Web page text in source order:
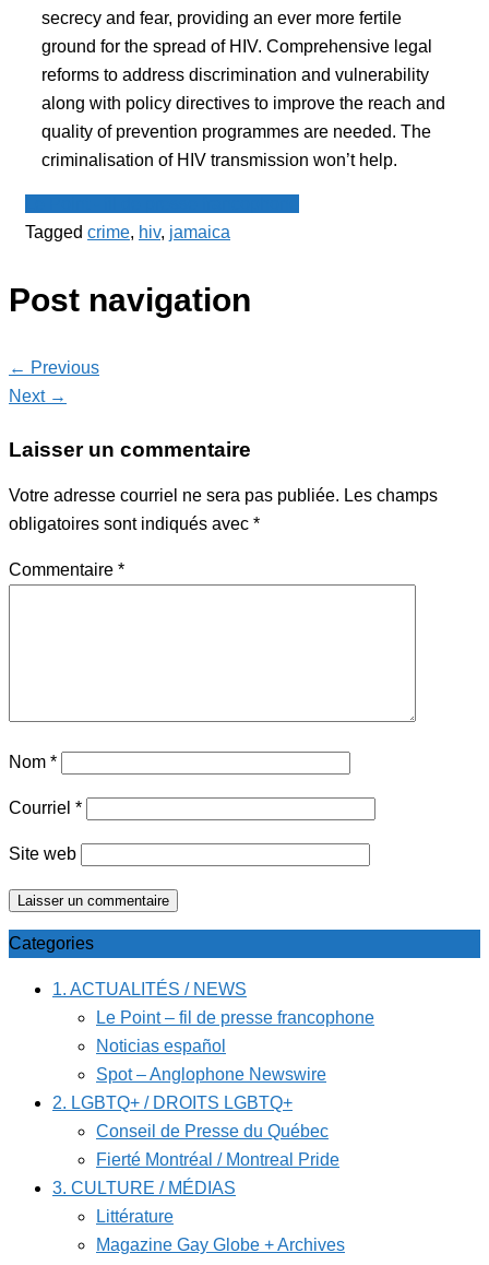
secrecy and fear, providing an ever more fertile
ground for the spread of HIV. Comprehensive legal
reforms to address discrimination and vulnerability
along with policy directives to improve the reach and
quality of prevention programmes are needed. The
criminalisation of HIV transmission won’t help.
Tagged crime, hiv, jamaica
Post navigation
← Previous
Next →
Laisser un commentaire
Votre adresse courriel ne sera pas publiée. Les champs
obligatoires sont indiqués avec *
Commentaire *
Nom *
Courriel *
Site web
Categories
1. ACTUALITÉS / NEWS
Le Point – fil de presse francophone
Noticias español
Spot – Anglophone Newswire
2. LGBTQ+ / DROITS LGBTQ+
Conseil de Presse du Québec
Fierté Montréal / Montreal Pride
3. CULTURE / MÉDIAS
Littérature
Magazine Gay Globe + Archives